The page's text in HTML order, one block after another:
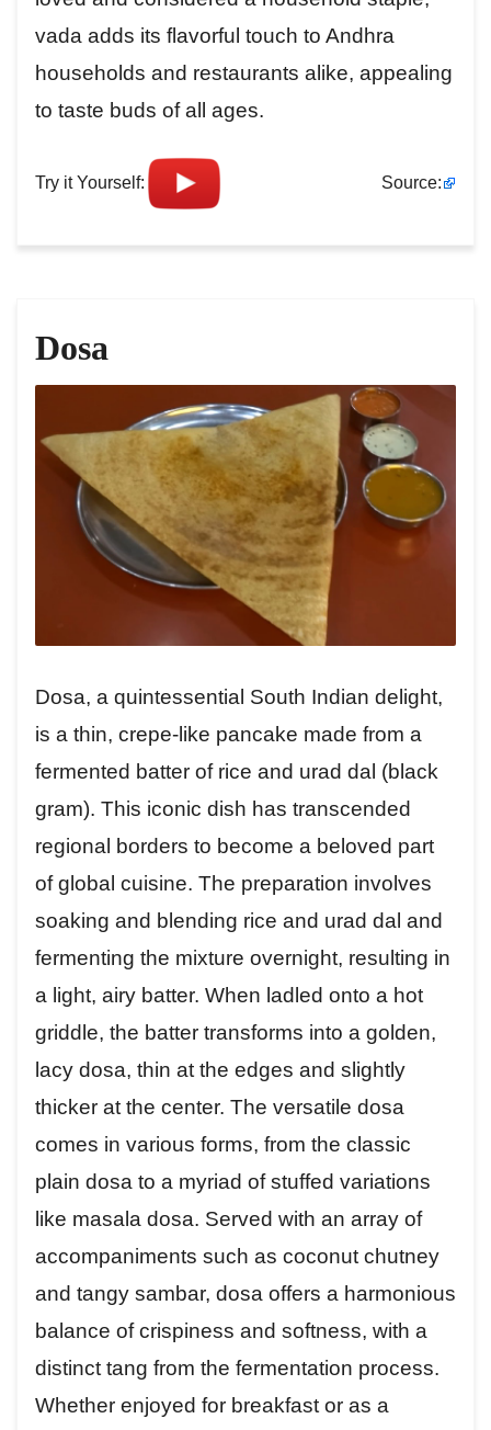
vada adds its flavorful touch to Andhra
households and restaurants alike, appealing
to taste buds of all ages.
Try it Yourself: Source:
Dosa
Dosa, a quintessential South Indian delight,
is a thin, crepe-like pancake made from a
fermented batter of rice and urad dal (black
gram). This iconic dish has transcended
regional borders to become a beloved part
of global cuisine. The preparation involves
soaking and blending rice and urad dal and
fermenting the mixture overnight, resulting in
a light, airy batter. When ladled onto a hot
griddle, the batter transforms into a golden,
lacy dosa, thin at the edges and slightly
thicker at the center. The versatile dosa
comes in various forms, from the classic
plain dosa to a myriad of stuffed variations
like masala dosa. Served with an array of
accompaniments such as coconut chutney
and tangy sambar, dosa offers a harmonious
balance of crispiness and softness, with a
distinct tang from the fermentation process.
Whether enjoyed for breakfast or as a